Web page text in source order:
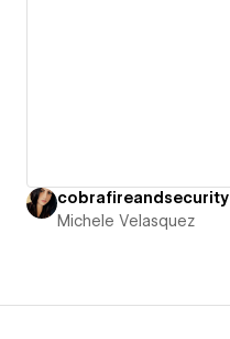
cobrafireandsecurity
Michele Velasquez